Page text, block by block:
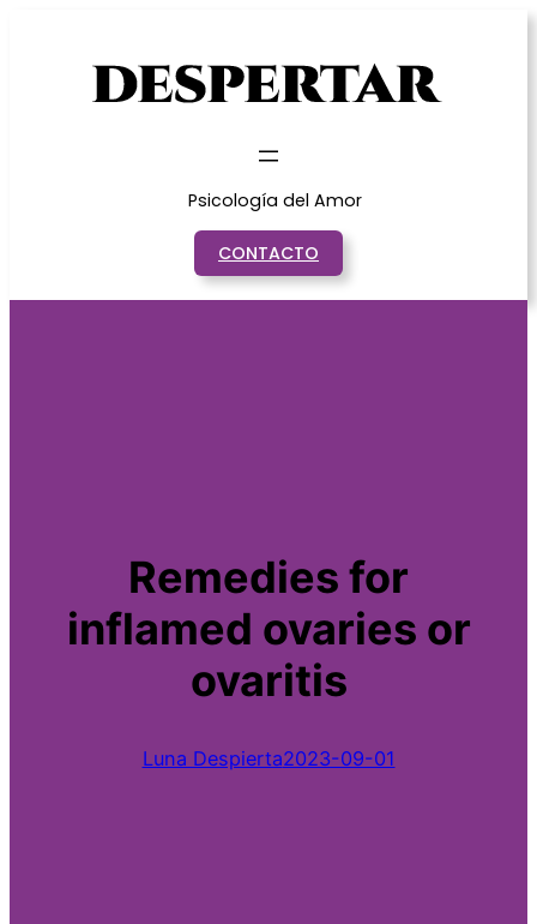
Psicología del Amor
CONTACTO
Remedies for
inflamed ovaries or
ovaritis
Luna Despierta2023-09-01